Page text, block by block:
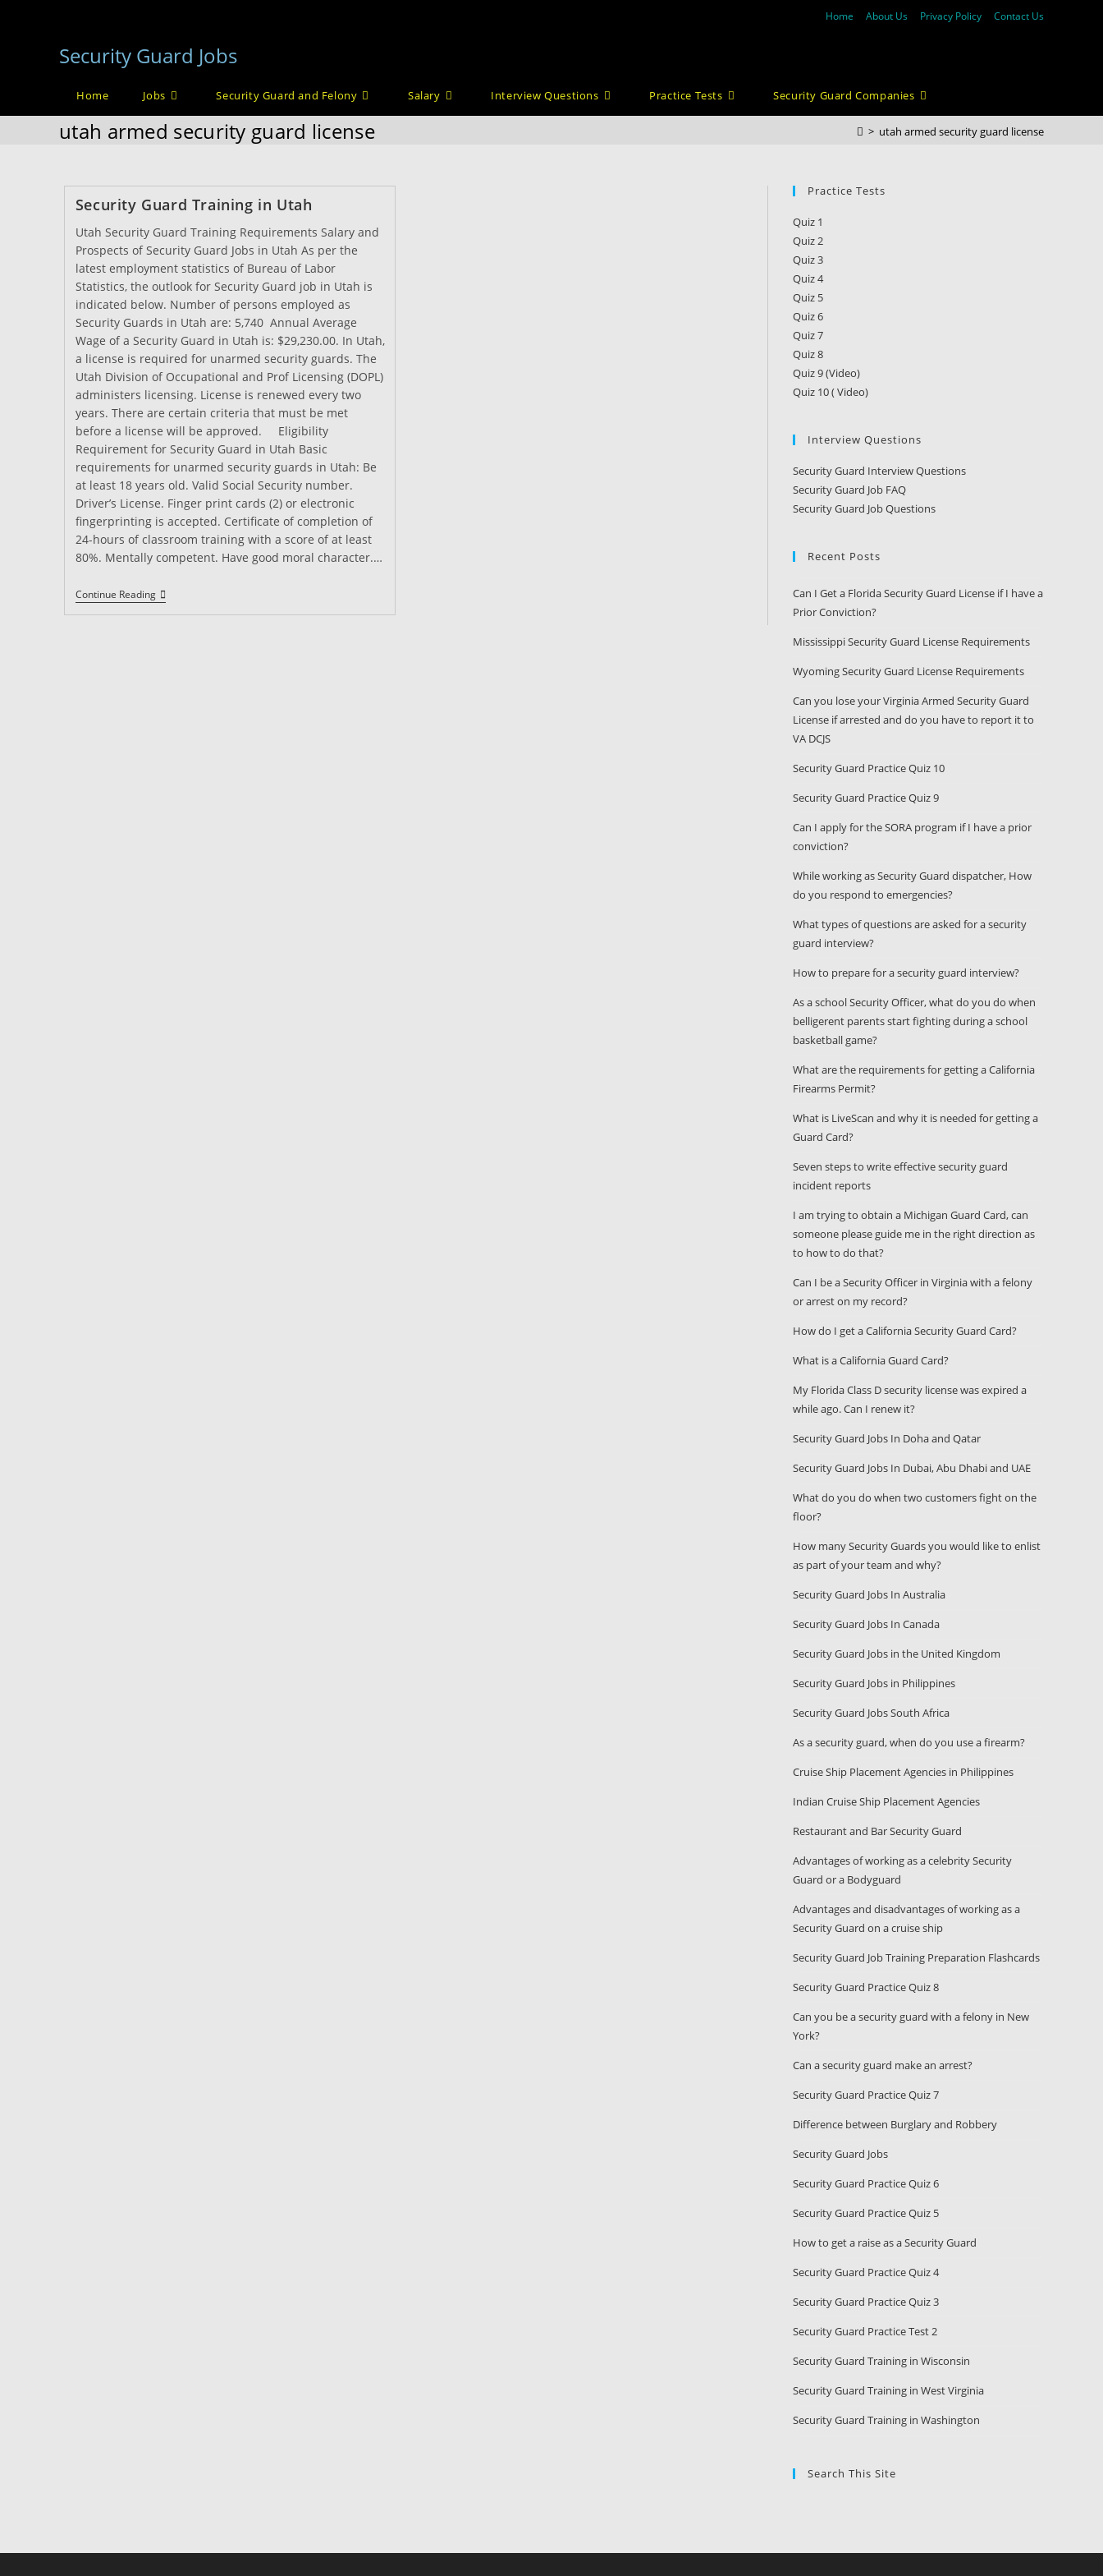
Home About Us Privacy Policy Contact Us
Security Guard Jobs
Home Jobs Security Guard and Felony Salary Interview Questions Practice Tests Security Guard Companies
utah armed security guard license > utah armed security guard license
Security Guard Training in Utah
Utah Security Guard Training Requirements Salary and
Prospects of Security Guard Jobs in Utah As per the
latest employment statistics of Bureau of Labor
Statistics, the outlook for Security Guard job in Utah is
indicated below. Number of persons employed as
Security Guards in Utah are: 5,740 Annual Average
Wage of a Security Guard in Utah is: $29,230.00. In Utah,
a license is required for unarmed security guards. The
Utah Division of Occupational and Prof Licensing (DOPL)
administers licensing. License is renewed every two
years. There are certain criteria that must be met
before a license will be approved. Eligibility
Requirement for Security Guard in Utah Basic
requirements for unarmed security guards in Utah: Be
at least 18 years old. Valid Social Security number.
Driver’s License. Finger print cards (2) or electronic
fingerprinting is accepted. Certificate of completion of
24-hours of classroom training with a score of at least
80%. Mentally competent. Have good moral character.…
Continue ReadingSecurity
Guard
Training
Practice Tests
Quiz 1
Quiz 2
Quiz 3
Quiz 4
Quiz 5
Quiz 6
Quiz 7
Quiz 8
Quiz 9 (Video)
Quiz 10 ( Video)
Interview Questions
Security Guard Interview Questions
Security Guard Job FAQ
Security Guard Job Questions
Recent Posts
Can I Get a Florida Security Guard License if I have a
Prior Conviction?
Mississippi Security Guard License Requirements
Wyoming Security Guard License Requirements
Can you lose your Virginia Armed Security Guard
License if arrested and do you have to report it to
VA DCJS
Security Guard Practice Quiz 10
Security Guard Practice Quiz 9
Can I apply for the SORA program if I have a prior
conviction?
While working as Security Guard dispatcher, How
do you respond to emergencies?
What types of questions are asked for a security
guard interview?
How to prepare for a security guard interview?
As a school Security Officer, what do you do when
belligerent parents start fighting during a school
basketball game?
What are the requirements for getting a California
Firearms Permit?
What is LiveScan and why it is needed for getting a
Guard Card?
Seven steps to write effective security guard
incident reports
I am trying to obtain a Michigan Guard Card, can
someone please guide me in the right direction as
to how to do that?
Can I be a Security Officer in Virginia with a felony
or arrest on my record?
How do I get a California Security Guard Card?
What is a California Guard Card?
My Florida Class D security license was expired a
while ago. Can I renew it?
Security Guard Jobs In Doha and Qatar
Security Guard Jobs In Dubai, Abu Dhabi and UAE
What do you do when two customers fight on the
floor?
How many Security Guards you would like to enlist
as part of your team and why?
Security Guard Jobs In Australia
Security Guard Jobs In Canada
Security Guard Jobs in the United Kingdom
Security Guard Jobs in Philippines
Security Guard Jobs South Africa
As a security guard, when do you use a firearm?
Cruise Ship Placement Agencies in Philippines
Indian Cruise Ship Placement Agencies
Restaurant and Bar Security Guard
Advantages of working as a celebrity Security
Guard or a Bodyguard
Advantages and disadvantages of working as a
Security Guard on a cruise ship
Security Guard Job Training Preparation Flashcards
Security Guard Practice Quiz 8
Can you be a security guard with a felony in New
York?
Can a security guard make an arrest?
Security Guard Practice Quiz 7
Difference between Burglary and Robbery
Security Guard Jobs
Security Guard Practice Quiz 6
Security Guard Practice Quiz 5
How to get a raise as a Security Guard
Security Guard Practice Quiz 4
Security Guard Practice Quiz 3
Security Guard Practice Test 2
Security Guard Training in Wisconsin
Security Guard Training in West Virginia
Security Guard Training in Washington
Search This Site